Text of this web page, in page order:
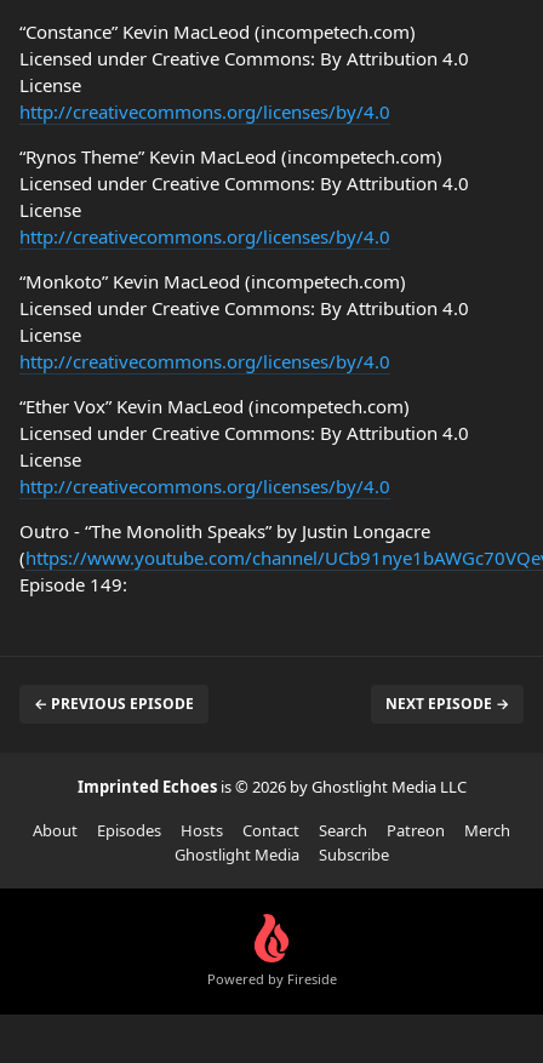
“Constance” Kevin MacLeod (incompetech.com)
Licensed under Creative Commons: By Attribution 4.0
License
http://creativecommons.org/licenses/by/4.0
“Rynos Theme” Kevin MacLeod (incompetech.com)
Licensed under Creative Commons: By Attribution 4.0
License
http://creativecommons.org/licenses/by/4.0
“Monkoto” Kevin MacLeod (incompetech.com)
Licensed under Creative Commons: By Attribution 4.0
License
http://creativecommons.org/licenses/by/4.0
“Ether Vox” Kevin MacLeod (incompetech.com)
Licensed under Creative Commons: By Attribution 4.0
License
http://creativecommons.org/licenses/by/4.0
Outro - “The Monolith Speaks” by Justin Longacre
(https://www.youtube.com/channel/
Episode 149:
← PREVIOUS EPISODE NEXT EPISODE →
Imprinted Echoes is © 2026 by Ghostlight Media LLC
About
Episodes Hosts Contact Search Patreon
Merch
Ghostlight Media
Subscribe
Powered by Fireside